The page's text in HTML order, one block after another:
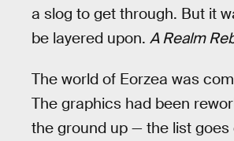
a slog to get through. But it
be layered upon. A Realm
The world of Eorzea was
The graphics had been
the ground up — the list